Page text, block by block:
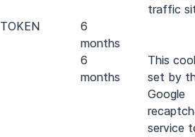
traffic
TOKEN
6
months
6
months
This
set by
Google
service